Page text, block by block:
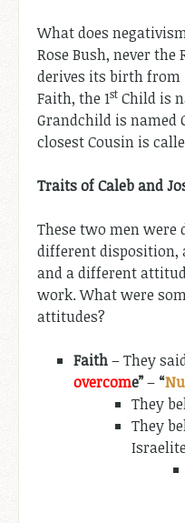
What does
Rose Bush, never the
derives its birth
Faith, the 1st Child is
Grandchild is named
closest Cousin is
Traits of Caleb and
These two men were
different disposition,
and a different
work. What were
attitudes?
Faith– They
overcome”– “
They
They